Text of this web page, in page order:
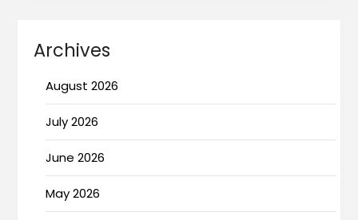
Archives
August 2026
July 2026
June 2026
May 2026